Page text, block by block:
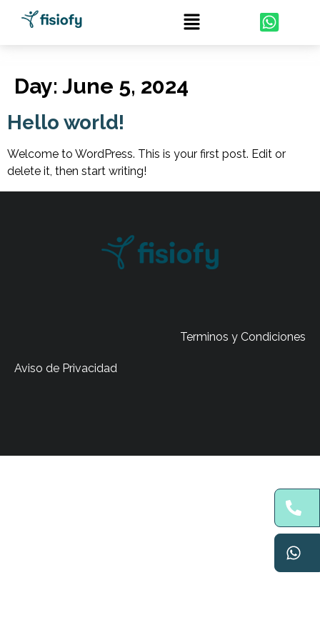
Day: June 5, 2024
Hello world!
Welcome to WordPress. This is your first post. Edit or
delete it, then start writing!
Terminos y Condiciones
Aviso de Privacidad